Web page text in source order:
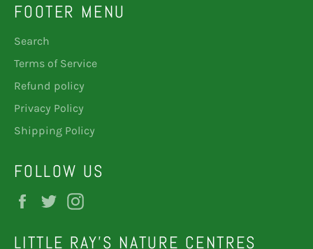
FOOTER MENU
Search
Terms of Service
Refund policy
Privacy Policy
Shipping Policy
FOLLOW US
Facebook
Twitter
LITTLE RAY'S NATURE CENTRES